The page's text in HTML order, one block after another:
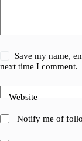
Save my name,
next time I comment.
Website
Notify me of